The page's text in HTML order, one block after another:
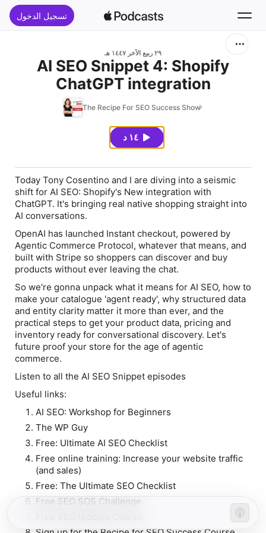
تسجيل الدخول
الرئيسية
٢٩ ربيع الآخر ١٤٤٧ هـ
AI SEO Snippet 4: Shopify
ChatGPT integration
The Recipe For SEO Success Show
١٤ د
Today Tony Cosentino and I are diving into a seismic
shift for AI SEO: Shopify's New integration with
ChatGPT. It's bringing real native shopping straight into
AI conversations.
OpenAI has launched Instant checkout, powered by
Agentic Commerce Protocol, whatever that means, and
built with Stripe so shoppers can discover and buy
products without ever leaving the chat.
So we're gonna unpack what it means for AI SEO, how to
make your catalogue 'agent ready', why structured data
and entity clarity matter it more than ever, and the
practical steps to get your product data, pricing and
inventory ready for conversational discovery. Let's
future proof your store for the age of agentic
commerce.
Listen to all the AI SEO Snippet episodes
Useful links:
AI SEO: Workshop for Beginners
The WP Guy
Free: Ultimate AI SEO Checklist
Free online training: Increase your website traffic
(and sales)
Free: The Ultimate SEO Checklist
Free SEO SOS Challenge